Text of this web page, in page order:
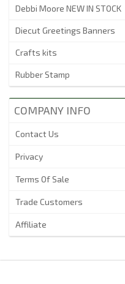
Debbi Moore NEW IN STOCK
Diecut Greetings Banners
Crafts kits
Rubber Stamp
COMPANY INFO
Contact Us
Privacy
Terms Of Sale
Trade Customers
Affiliate